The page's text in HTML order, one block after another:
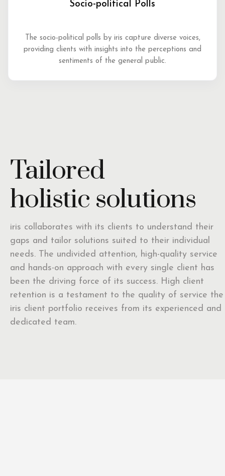
Socio-political Polls
The socio-political polls by iris capture diverse voices,
providing clients with insights into the perceptions and
sentiments of the general public.
Tailored
holistic solutions
iris collaborates with its clients to understand their
gaps and tailor solutions suited to their individual
needs. The undivided attention, high-quality service
and hands-on approach with every single client has
been the driving force of its success. High client
retention is a testament to the quality of service the
iris client portfolio receives from its experienced and
dedicated team.